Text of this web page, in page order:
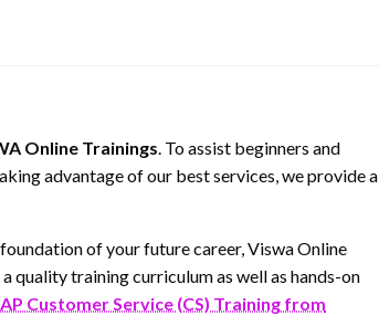
Online Trainings. To assist beginners and
advantage of our best services, we provide a
of your future career, Viswa Online
quality training curriculum as well as hands-on
Customer Service (CS) Training from